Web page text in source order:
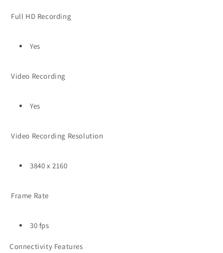
Full HD Recording
Yes
Video Recording
Yes
Video Recording Resolution
3840 x 2160
Frame Rate
30 fps
Connectivity Features